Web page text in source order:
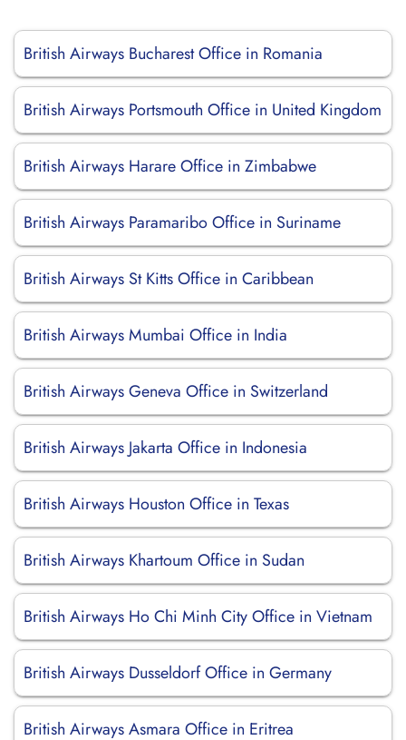
British Airways Bucharest Office in Romania
British Airways Portsmouth Office in United Kingdom
British Airways Harare Office in Zimbabwe
British Airways Paramaribo Office in Suriname
British Airways St Kitts Office in Caribbean
British Airways Mumbai Office in India
British Airways Geneva Office in Switzerland
British Airways Jakarta Office in Indonesia
British Airways Houston Office in Texas
British Airways Khartoum Office in Sudan
British Airways Ho Chi Minh City Office in Vietnam
British Airways Dusseldorf Office in Germany
British Airways Asmara Office in Eritrea